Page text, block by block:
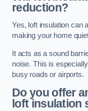
reduction?
Yes, loft insulation can
making your home
It acts as a sound
noise. This is
busy roads or airports.
Do you offer
loft insulation